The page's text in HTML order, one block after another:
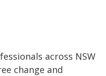
across NSW
change and